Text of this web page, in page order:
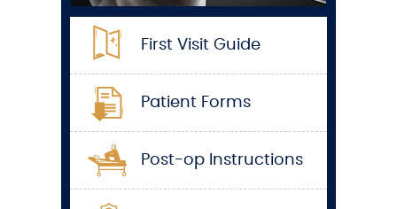
First Visit Guide
Patient Forms
Post-op Instructions